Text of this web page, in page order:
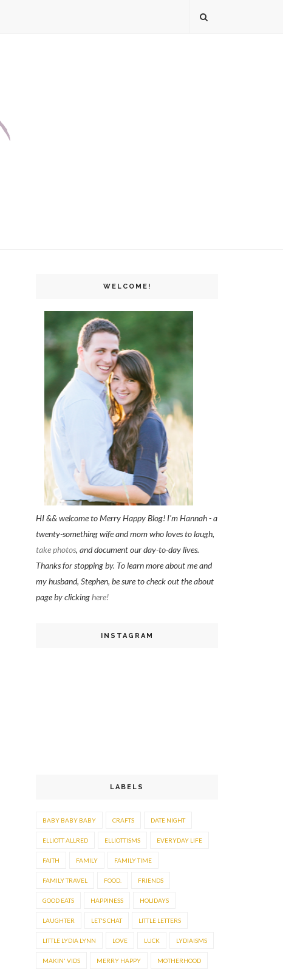
WELCOME!
HI && welcome to Merry Happy Blog! I'm Hannah - a
twenty-something wife and mom who loves to laugh,
take photos, and document our day-to-day lives.
Thanks for stopping by. To learn more about me and
my husband, Stephen, be sure to check out the about
page by clickinghere!
INSTAGRAM
LABELS
BABY BABY BABY CRAFTS DATE NIGHT
ELLIOTT ALLRED ELLIOTTISMS EVERYDAY LIFE
FAITH FAMILY FAMILY TIME
FAMILY TRAVEL FOOD. FRIENDS
GOOD EATS HAPPINESS HOLIDAYS
LAUGHTER LET'S CHAT LITTLE LETTERS
LITTLE LYDIA LYNN LOVE LUCK LYDIAISMS
MAKIN' VIDS MERRY HAPPY MOTHERHOOD